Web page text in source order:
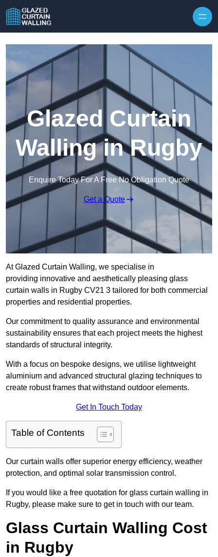
Glazed Curtain
Walling in Rugby
Enquire Today For A Free No Obligation Quote
Get a Quote
At Glazed Curtain Walling, we specialise in
providing innovative and aesthetically pleasing glass
curtain walls in Rugby CV21 3 tailored for both commercial
properties and residential properties.
Our commitment to quality assurance and environmental
sustainability ensures that each project meets the highest
standards of structural integrity.
With a focus on bespoke designs, we utilise lightweight
aluminium and advanced structural glazing techniques to
create robust frames that withstand outdoor elements.
Get In Touch Today
Table of Contents
Our curtain walls offer superior energy efficiency, weather
protection, and optimal solar transmission control.
If you would like a free quotation for glass curtain walling in
Rugby, please make sure to get in touch with our team.
Glass Curtain Walling Cost
in Rugby